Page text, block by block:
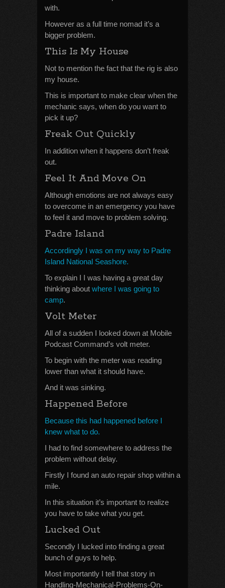
with.
However as a full time nomad it’s a
bigger problem.
This Is My House
Not to mention the fact that the rig is also
my house.
This is important to make clear when the
mechanic says, when do you want to
pick it up?
Freak Out Quickly
In addition when it happens don’t freak
out.
Feel It And Move On
Although emotions are not always easy
to overcome in an emergency you have
to feel it and move to problem solving.
Padre Island
Accordingly I was on my way to Padre
Island National Seashore.
To explain I I was having a great day
thinking about where I was going to
camp.
Volt Meter
All of a sudden I looked down at Mobile
Podcast Command’s volt meter.
To begin with the meter was reading
lower than what it should have.
And it was sinking.
Happened Before
Because this had happened before I
knew what to do.
I had to find somewhere to address the
problem without delay.
Firstly I found an auto repair shop within a
mile.
In this situation it’s important to realize
you have to take what you get.
Lucked Out
Secondly I lucked into finding a great
bunch of guys to help.
Most importantly I tell that story in
Handling-Mechanical-Problems-On-